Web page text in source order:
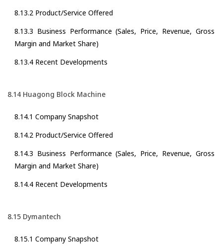
8.13.2 Product/Service Offered
8.13.3 Business Performance (Sales, Price, Revenue, Gross
Margin and Market Share)
8.13.4 Recent Developments
8.14 Huagong Block Machine
8.14.1 Company Snapshot
8.14.2 Product/Service Offered
8.14.3 Business Performance (Sales, Price, Revenue, Gross
Margin and Market Share)
8.14.4 Recent Developments
8.15 Dymantech
8.15.1 Company Snapshot